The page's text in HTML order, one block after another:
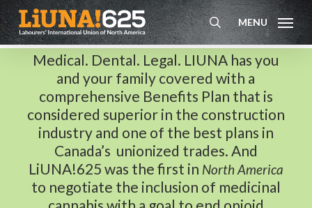
Skip
to
main
content
search
MENU
Medical. Dental. Legal. LIUNA has you
and your family covered with a
comprehensive Benefits Plan that is
considered superior in the construction
industry and one of the best plans in
Canada’s unionized trades. And
LiUNA!625 was the first in North America
to negotiate the inclusion of medicinal